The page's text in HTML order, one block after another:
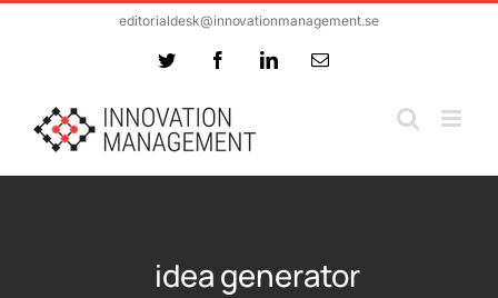
editorialdesk@innovationmanagement.se
Twitter FacebookLinkedInEmail
idea generator